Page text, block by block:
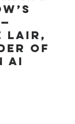
Lair,
of
ai